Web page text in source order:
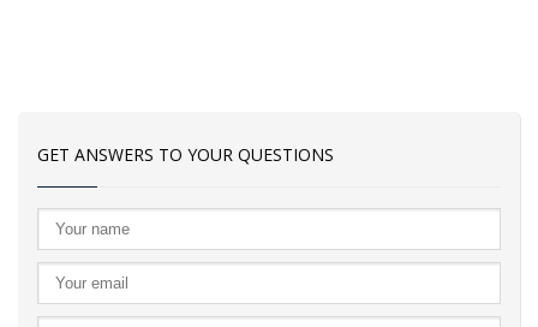
GET ANSWERS TO YOUR QUESTIONS